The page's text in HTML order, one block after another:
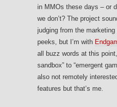
in MMOs these days – or
we don’t? The project
judging from the
peeks, but I’m with
all buzz words at this
sandbox” to “emergent
also not remotely
features but that’s me.